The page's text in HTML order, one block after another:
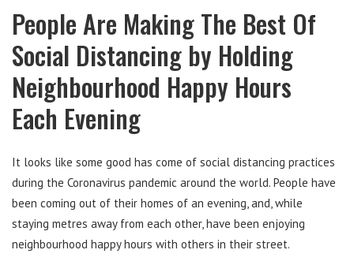
People Are Making The Best Of
Social Distancing by Holding
Neighbourhood Happy Hours
Each Evening
It looks like some good has come of social distancing practices
during the Coronavirus pandemic around the world. People have
been coming out of their homes of an evening, and, while
staying metres away from each other, have been enjoying
neighbourhood happy hours with others in their street.